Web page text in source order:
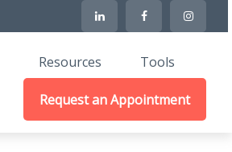
Resources Tools
Request an Appointment